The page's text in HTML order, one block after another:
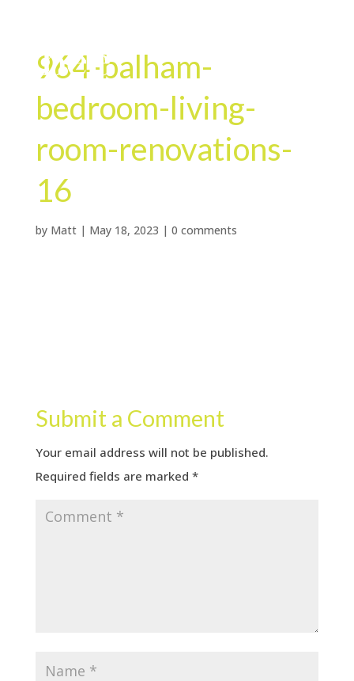
964-balham-
bedroom-living-
room-renovations-
16
by Matt| May 18, 2023 | 0 comments
Submit a Comment
Your email address will not be published.
Required fields are marked *